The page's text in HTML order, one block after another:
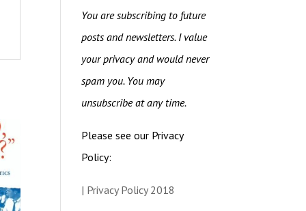
You are subscribing to future
posts and newsletters. I value
your privacy and would never
spam you. You may
unsubscribe at any time.
Please see our Privacy
Policy:
| Privacy Policy 2018